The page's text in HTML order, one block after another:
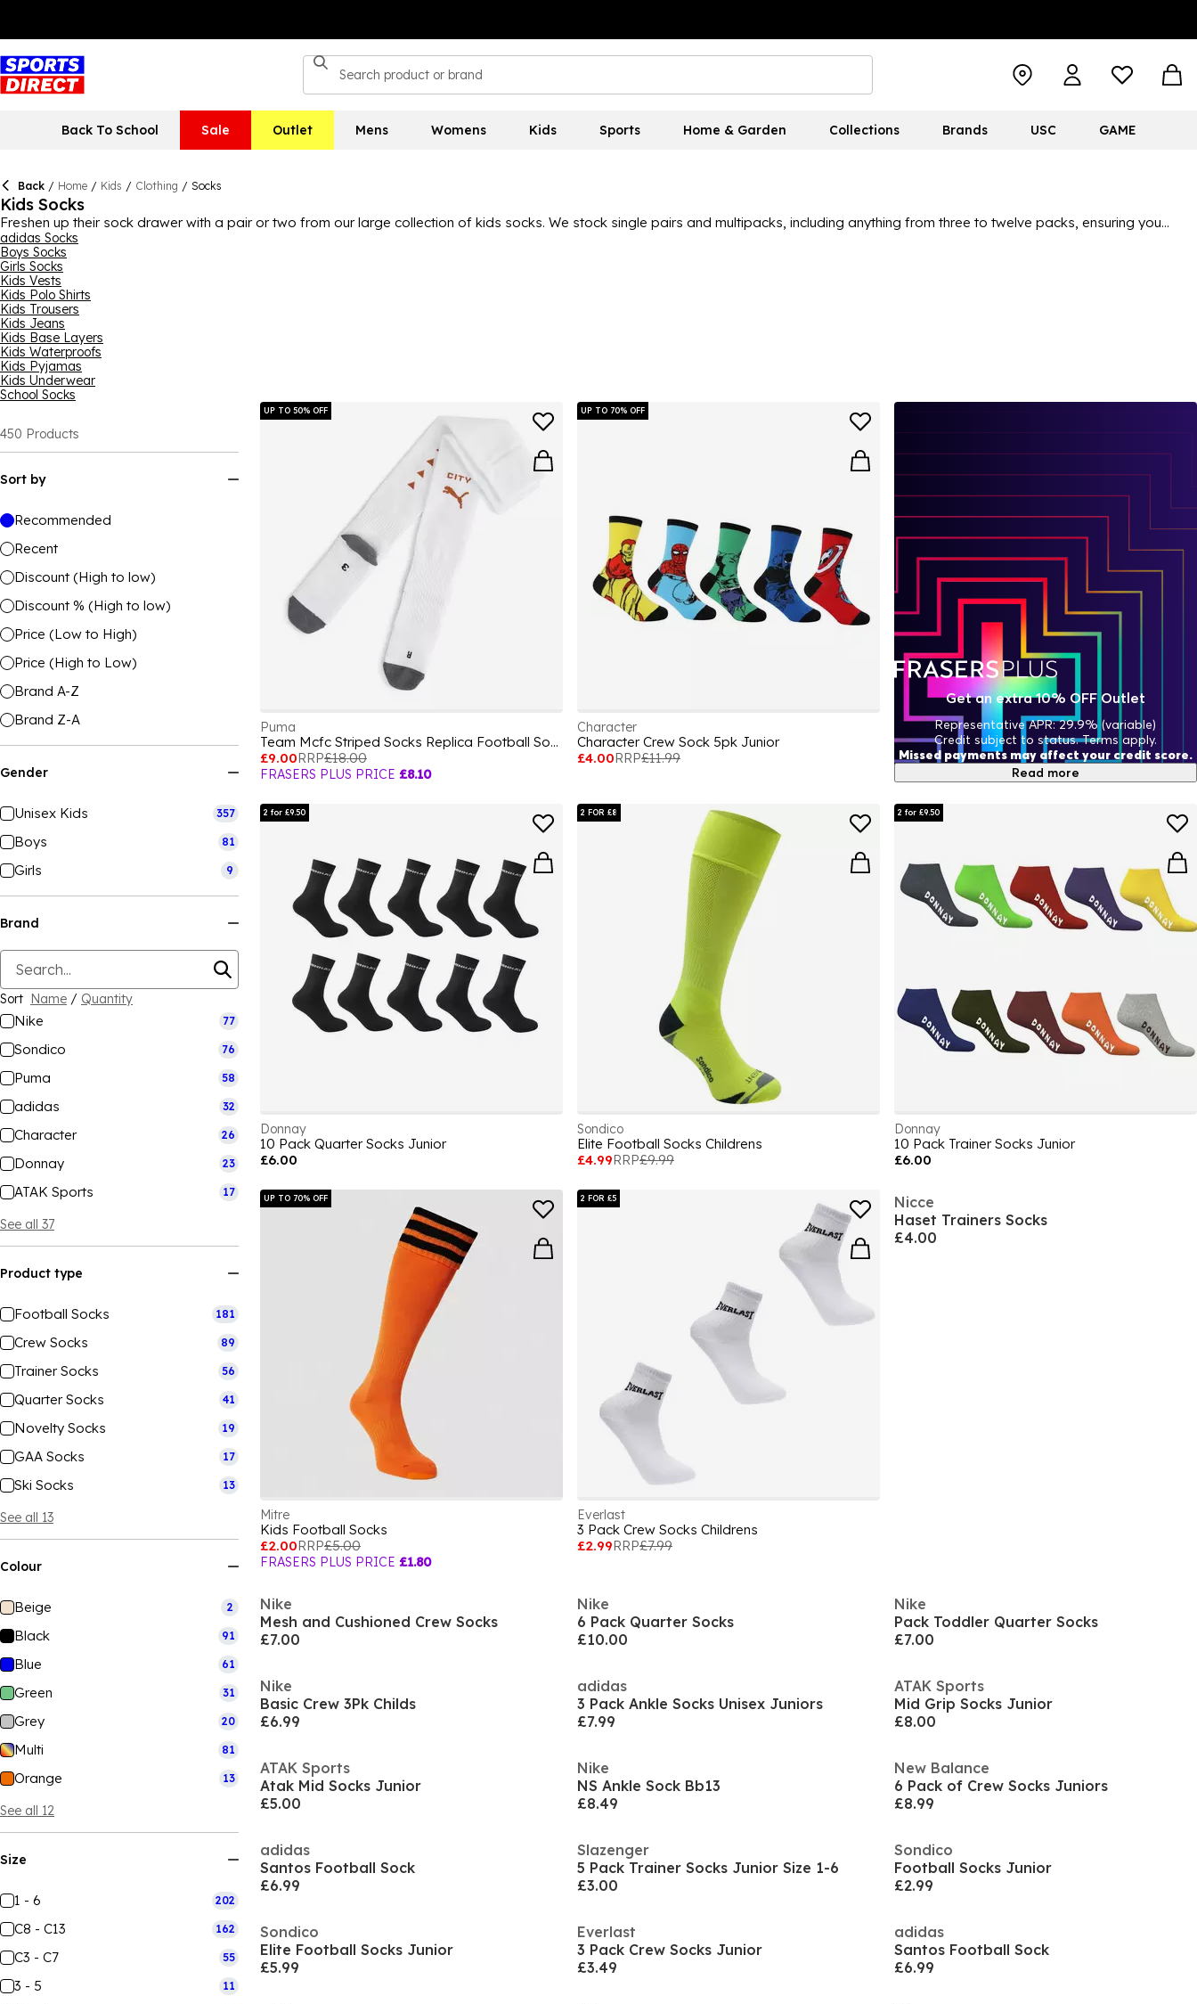
Back To School Sale Outlet Mens Womens Kids Sports Home & Garden Collections Brands USC GAME
Back / Home / Kids / Clothing / Socks
Kids Socks
Freshen up their sock drawer with a pair or two from our large collection of kids socks. We stock single pairs and multipacks, including anything from three to twelve packs, ensuring you
great value for money. There’s different types of socks also, with trainer, crew, football and more, all coming from a host of great brands like Nike, adidas and Converse. With so many
different designs to choose from, every preference is catered for, with styles including Marvel and Disney characters for those who like characters, to simple classics like black and white,
ideal for school and PE.
adidas Socks
Boys Socks
Girls Socks
Kids Vests
Kids Polo Shirts
Kids Trousers
Kids Jeans
Kids Base Layers
Kids Waterproofs
Kids Pyjamas
Kids Underwear
School Socks
450 Products
Sort by
Recommended
Recent
Discount (High to low)
Discount % (High to low)
Price (Low to High)
Price (High to Low)
Brand A-Z
Brand Z-A
Gender
Unisex Kids 357
Boys 81
Girls 9
Brand
Sort Name / Quantity
Nike 77
Sondico 76
Puma 58
adidas 32
Character 26
Donnay 23
ATAK Sports 17
See all 37
Product type
Football Socks 181
Crew Socks 89
Trainer Socks 56
Quarter Socks 41
Novelty Socks 19
GAA Socks 17
Ski Socks 13
See all 13
Colour
Beige 2
Black 91
Blue 61
Green 31
Grey 20
Multi 81
Orange 13
See all 12
Size
1 - 6 202
C8 - C13 162
C3 - C7 55
3 - 5 11
UP TO 50% OFF
Puma
Team Mcfc Striped Socks Replica Football Sock Unisex Kids
£9.00RRP£18.00
FRASERS PLUS PRICE £8.10
UP TO 70% OFF
Character
Character Crew Sock 5pk Junior
£4.00RRP£11.99
2 for £9.50
Donnay
10 Pack Quarter Socks Junior
£6.00
2 FOR £8
Sondico
Elite Football Socks Childrens
£4.99RRP£9.99
2 for £9.50
Donnay
10 Pack Trainer Socks Junior
£6.00
UP TO 70% OFF
Mitre
Kids Football Socks
£2.00RRP£5.00
FRASERS PLUS PRICE £1.80
2 FOR £5
Everlast
3 Pack Crew Socks Childrens
£2.99RRP£7.99
Nicce
Haset Trainers Socks
£4.00
Nike
Mesh and Cushioned Crew Socks
£7.00
Nike
6 Pack Quarter Socks
£10.00
Nike
Pack Toddler Quarter Socks
£7.00
Nike
Basic Crew 3Pk Childs
£6.99
adidas
3 Pack Ankle Socks Unisex Juniors
£7.99
ATAK Sports
Mid Grip Socks Junior
£8.00
ATAK Sports
Atak Mid Socks Junior
£5.00
Nike
NS Ankle Sock Bb13
£8.49
New Balance
6 Pack of Crew Socks Juniors
£8.99
adidas
Santos Football Sock
£6.99
Slazenger
5 Pack Trainer Socks Junior Size 1-6
£3.00
Sondico
Football Socks Junior
£2.99
Sondico
Elite Football Socks Junior
£5.99
Everlast
3 Pack Crew Socks Junior
£3.49
adidas
Santos Football Sock
£6.99
Get an extra 10% OFF Outlet
Representative APR: 29.9% (variable)
Credit subject to status. Terms apply.
Missed payments may affect your credit score.
Read more